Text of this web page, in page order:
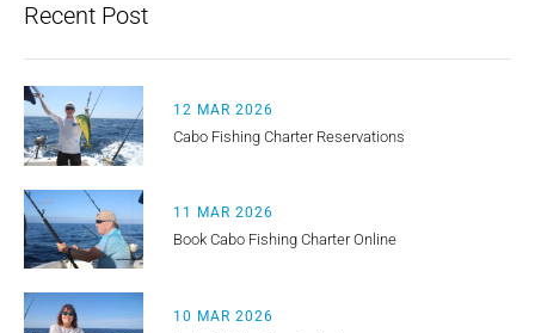
Recent Post
12 MAR 2026
Cabo Fishing Charter Reservations
11 MAR 2026
Book Cabo Fishing Charter Online
10 MAR 2026